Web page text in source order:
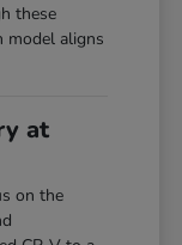
these
model aligns
at
on the